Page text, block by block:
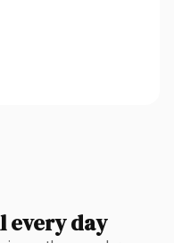
every day